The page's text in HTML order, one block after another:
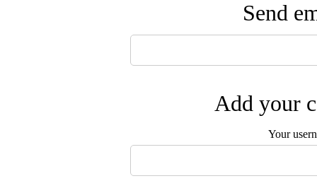
Send
Add your
Your